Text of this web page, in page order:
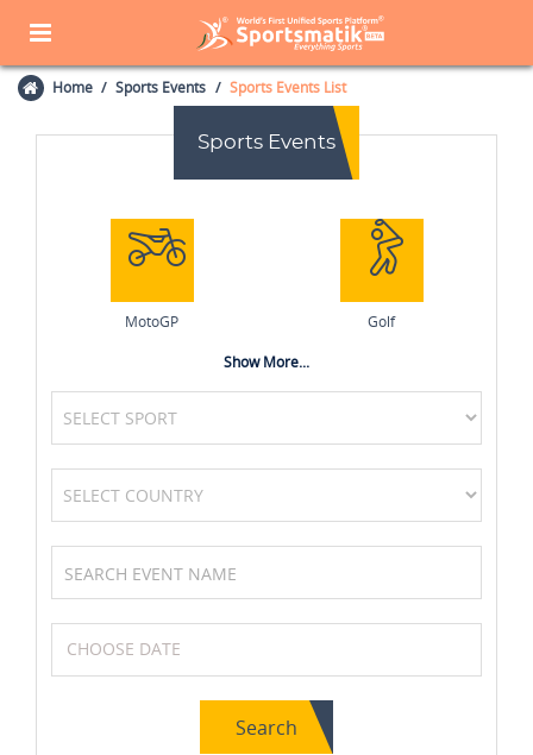
Home Sports Events Sports Events List
Sports Events
MotoGP Golf
Volleyball Archery
Show More...
Search